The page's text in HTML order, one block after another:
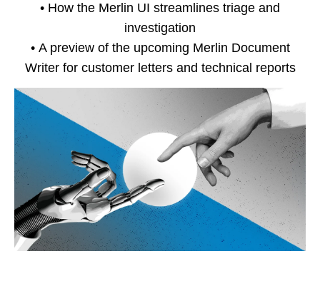
• How the Merlin UI streamlines triage and
investigation
• A preview of the upcoming Merlin Document
Writer for customer letters and technical reports